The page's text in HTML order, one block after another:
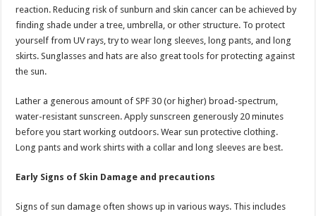
reaction. Reducing risk of sunburn and skin cancer can be achieved by
finding shade under a tree, umbrella, or other structure. To protect
yourself from UV rays, try to wear long sleeves, long pants, and long
skirts. Sunglasses and hats are also great tools for protecting against
the sun.
Lather a generous amount of SPF 30 (or higher) broad-spectrum,
water-resistant sunscreen. Apply sunscreen generously 20 minutes
before you start working outdoors. Wear sun protective clothing.
Long pants and work shirts with a collar and long sleeves are best.
Early Signs of Skin Damage and precautions
Signs of sun damage often shows up in various ways. This includes